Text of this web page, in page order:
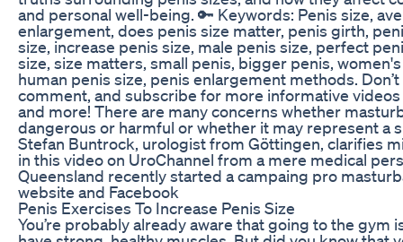
and personal well-being. 🔑 Keywords: Penis size,
enlargement, does penis size matter, penis girth,
size, increase penis size, male penis size, perfect
size, size matters, small penis, bigger penis,
human penis size, penis enlargement methods.
comment, and subscribe for more informative
and more! There are many concerns whether
dangerous or harmful or whether it may represent a
Stefan Buntrock, urologist from Göttingen, clarifies
in this video on UroChannel from a mere medical
Queensland recently started a campaing pro
website and Facebook
Penis Exercises To Increase Penis Size
You’re probably already aware that going to the gym